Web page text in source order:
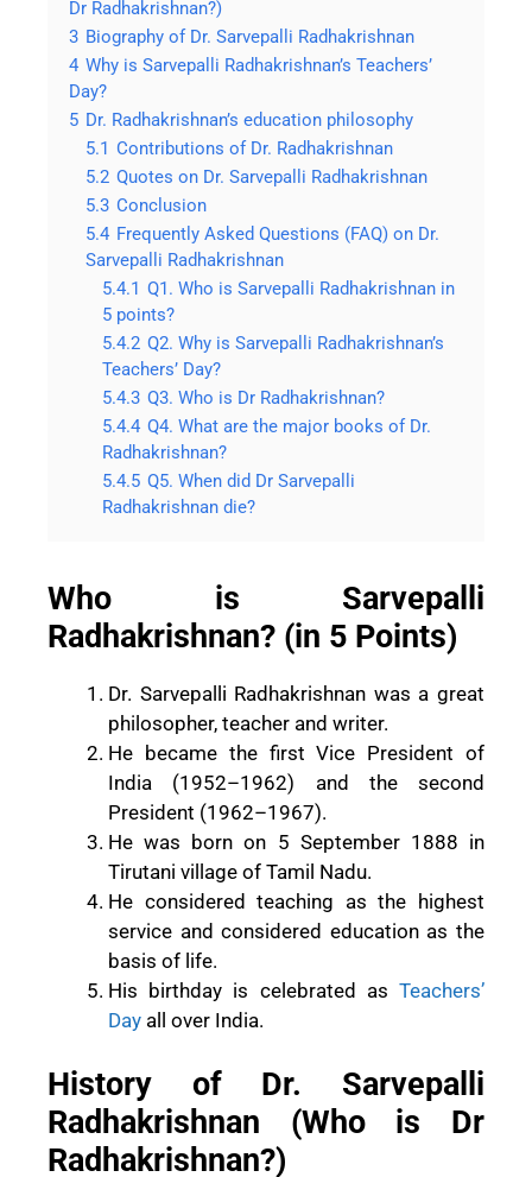
Dr Radhakrishnan?)
3 Biography of Dr. Sarvepalli Radhakrishnan
4 Why is Sarvepalli Radhakrishnan’s Teachers’
Day?
5 Dr. Radhakrishnan’s education philosophy
5.1 Contributions of Dr. Radhakrishnan
5.2 Quotes on Dr. Sarvepalli Radhakrishnan
5.3 Conclusion
5.4 Frequently Asked Questions (FAQ) on Dr.
Sarvepalli Radhakrishnan
5.4.1 Q1. Who is Sarvepalli Radhakrishnan in
5 points?
5.4.2 Q2. Why is Sarvepalli Radhakrishnan’s
Teachers’ Day?
5.4.3 Q3. Who is Dr Radhakrishnan?
5.4.4 Q4. What are the major books of Dr.
Radhakrishnan?
5.4.5 Q5. When did Dr Sarvepalli
Radhakrishnan die?
Who is Sarvepalli
Radhakrishnan? (in 5 Points)
Dr. Sarvepalli Radhakrishnan was a great
philosopher, teacher and writer.
He became the first Vice President of
India (1952–1962) and the second
President (1962–1967).
He was born on 5 September 1888 in
Tirutani village of Tamil Nadu.
He considered teaching as the highest
service and considered education as the
basis of life.
His birthday is celebrated as Teachers’
Day all over India.
History of Dr. Sarvepalli
Radhakrishnan (Who is Dr
Radhakrishnan?)